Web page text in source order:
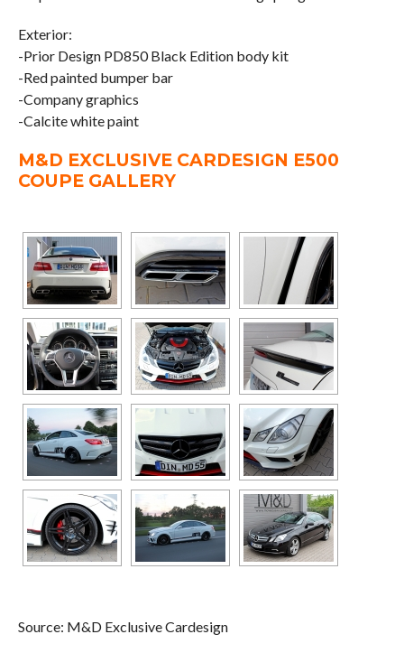
Exterior:
-Prior Design PD850 Black Edition body kit
-Red painted bumper bar
-Company graphics
-Calcite white paint
M&D EXCLUSIVE CARDESIGN E500
COUPE GALLERY
Source: M&D Exclusive Cardesign